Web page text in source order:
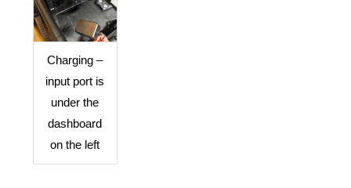
Charging –
input port is
under the
dashboard
on the left